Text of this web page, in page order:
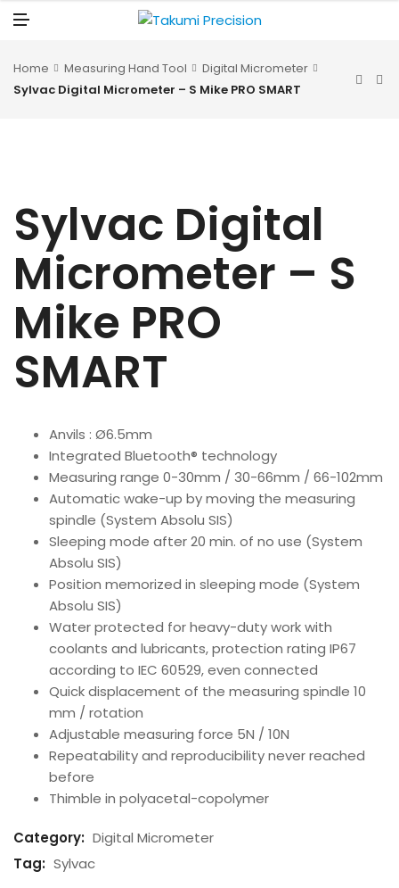
Home Measuring Hand Tool
Digital Micrometer
Sylvac Digital Micrometer – S Mike PRO SMART
Sylvac Digital
Micrometer – S
Mike PRO
SMART
Anvils : Ø6.5mm
Integrated Bluetooth® technology
Measuring range 0-30mm / 30-66mm / 66-102mm
Automatic wake-up by moving the measuring
spindle (System Absolu SIS)
Sleeping mode after 20 min. of no use (System
Absolu SIS)
Position memorized in sleeping mode (System
Absolu SIS)
Water protected for heavy-duty work with
coolants and lubricants, protection rating IP67
according to IEC 60529, even connected
Quick displacement of the measuring spindle 10
mm / rotation
Adjustable measuring force 5N / 10N
Repeatability and reproducibility never reached
before
Thimble in polyacetal-copolymer
Category: Digital Micrometer
Tag: Sylvac